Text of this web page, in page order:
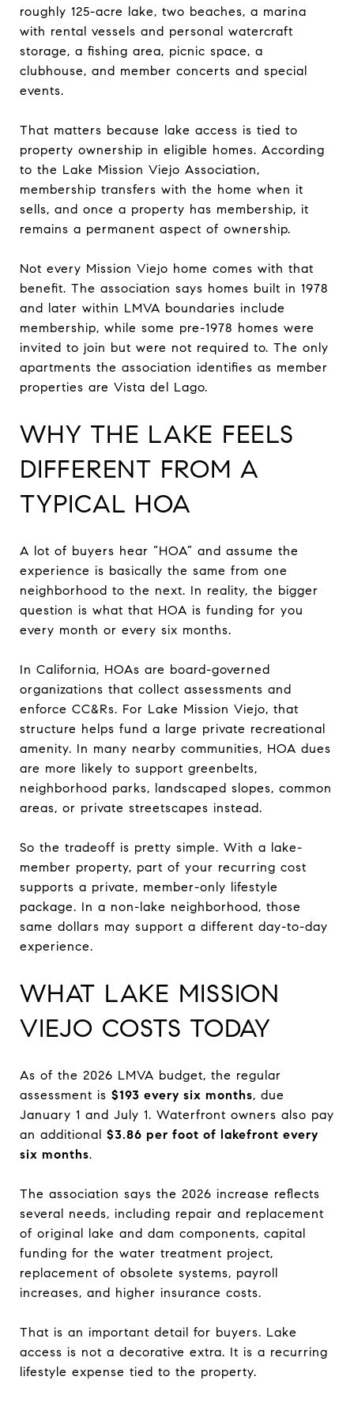
roughly 125-acre lake, two beaches, a marina
with rental vessels and personal watercraft
storage, a fishing area, picnic space, a
clubhouse, and member concerts and special
events.
That matters because lake access is tied to
property ownership in eligible homes. According
to the Lake Mission Viejo Association,
membership transfers with the home when it
sells, and once a property has membership, it
remains a permanent aspect of ownership.
Not every Mission Viejo home comes with that
benefit. The association says homes built in 1978
and later within LMVA boundaries include
membership, while some pre-1978 homes were
invited to join but were not required to. The only
apartments the association identifies as member
properties are Vista del Lago.
WHY THE LAKE FEELS
DIFFERENT FROM A
TYPICAL HOA
A lot of buyers hear “HOA” and assume the
experience is basically the same from one
neighborhood to the next. In reality, the bigger
question is what that HOA is funding for you
every month or every six months.
In California, HOAs are board-governed
organizations that collect assessments and
enforce CC&Rs. For Lake Mission Viejo, that
structure helps fund a large private recreational
amenity. In many nearby communities, HOA dues
are more likely to support greenbelts,
neighborhood parks, landscaped slopes, common
areas, or private streetscapes instead.
So the tradeoff is pretty simple. With a lake-
member property, part of your recurring cost
supports a private, member-only lifestyle
package. In a non-lake neighborhood, those
same dollars may support a different day-to-day
experience.
WHAT LAKE MISSION
VIEJO COSTS TODAY
As of the 2026 LMVA budget, the regular
assessment is $193 every six months, due
January 1 and July 1. Waterfront owners also pay
an additional $3.86 per foot of lakefront every
six months.
The association says the 2026 increase reflects
several needs, including repair and replacement
of original lake and dam components, capital
funding for the water treatment project,
replacement of obsolete systems, payroll
increases, and higher insurance costs.
That is an important detail for buyers. Lake
access is not a decorative extra. It is a recurring
lifestyle expense tied to the property.